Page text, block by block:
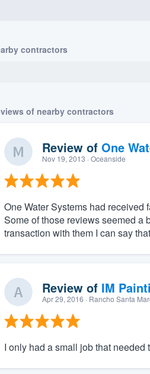
contractors
of nearby contractors
Review of One
Nov 19, 2013 · Oceanside
One Water Systems had received
Some of those reviews seemed a
transaction with them I can say
Review of IM
Apr 29, 2016 · Rancho Santa
I only had a small job that
to